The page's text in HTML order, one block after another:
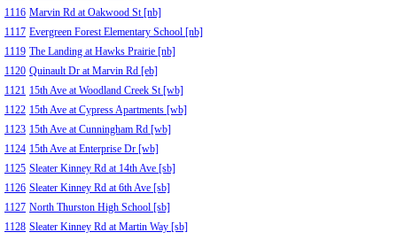
1116 Marvin Rd at Oakwood St [nb]
1117 Evergreen Forest Elementary School [nb]
1119 The Landing at Hawks Prairie [nb]
1120 Quinault Dr at Marvin Rd [eb]
1121 15th Ave at Woodland Creek St [wb]
1122 15th Ave at Cypress Apartments [wb]
1123 15th Ave at Cunningham Rd [wb]
1124 15th Ave at Enterprise Dr [wb]
1125 Sleater Kinney Rd at 14th Ave [sb]
1126 Sleater Kinney Rd at 6th Ave [sb]
1127 North Thurston High School [sb]
1128 Sleater Kinney Rd at Martin Way [sb]